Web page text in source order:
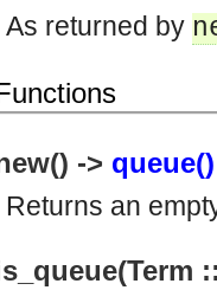
interface.
Properties constants.
interface.
interface.
As returned by
-> queue()
Returns an